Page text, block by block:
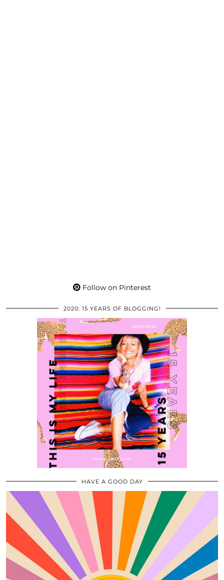
Follow on Pinterest
2020: 15 YEARS OF BLOGGING!
HAVE A GOOD DAY